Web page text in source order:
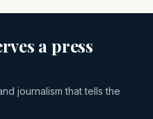
a press
journalism that tells the